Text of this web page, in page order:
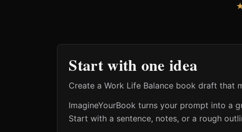
Start with one idea
Create a Work Life Balance book draft that
ImagineYourBook turns your prompt into a
Start with a sentence, notes, or a rough